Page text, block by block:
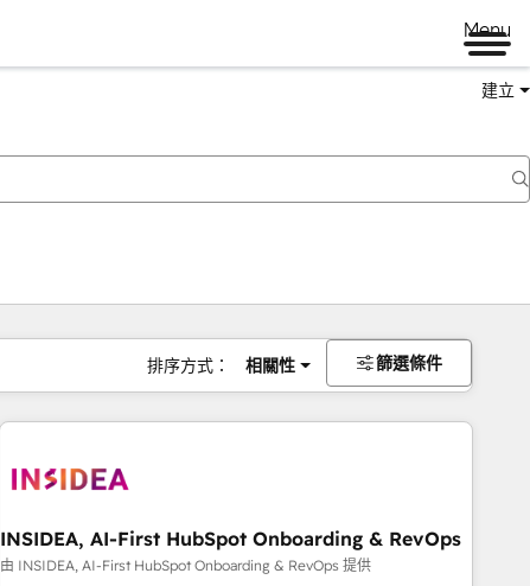
Menu
建立
排序方式： 相關性 篩選條件
INSIDEA, AI-First HubSpot Onboarding & RevOps
由 INSIDEA, AI-First HubSpot Onboarding & RevOps 提供